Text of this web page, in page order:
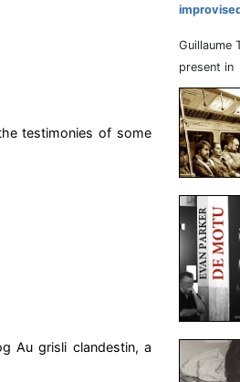
testimonies of some
Au grisli clandestin, a
Guillaume
present in